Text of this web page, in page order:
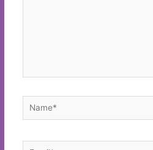
Name*
Email*